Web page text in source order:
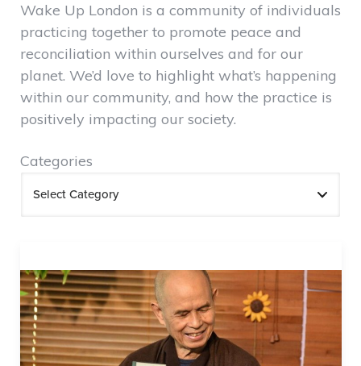
Wake Up London is a community of individuals
practicing together to promote peace and
reconciliation within ourselves and for our
planet. We’d love to highlight what’s happening
within our community, and how the practice is
positively impacting our society.
Categories